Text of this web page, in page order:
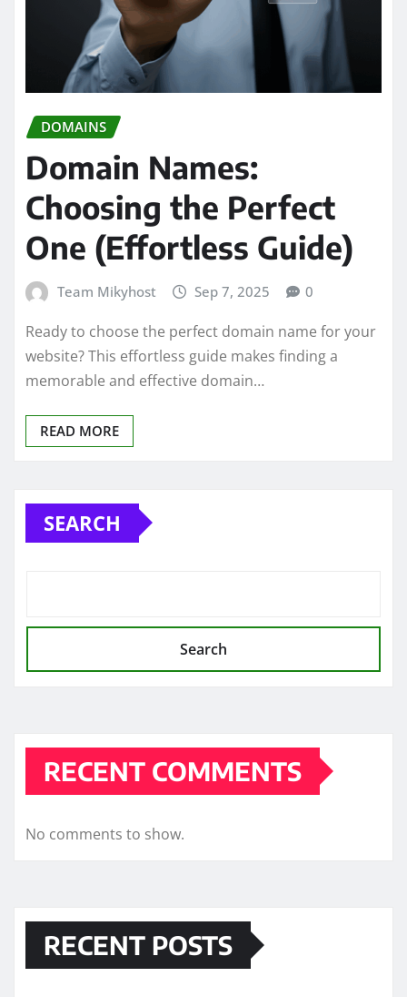
DOMAINS
Domain Names:
Choosing the Perfect
One (Effortless Guide)
Team Mikyhost Sep 7, 2025 0
Ready to choose the perfect domain name for your
website? This effortless guide makes finding a
memorable and effective domain…
READ MORE
SEARCH
Search
RECENT COMMENTS
No comments to show.
RECENT POSTS